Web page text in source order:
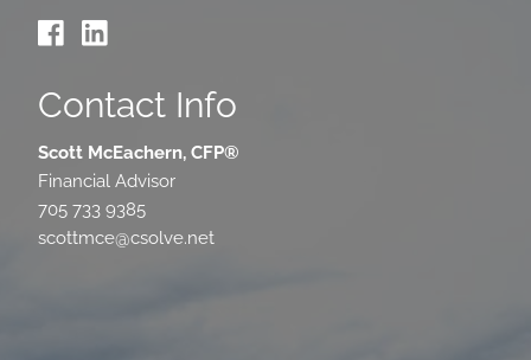
Contact Info
Scott McEachern, CFP®
Financial Advisor
705 733 9385
scottmce@csolve.net